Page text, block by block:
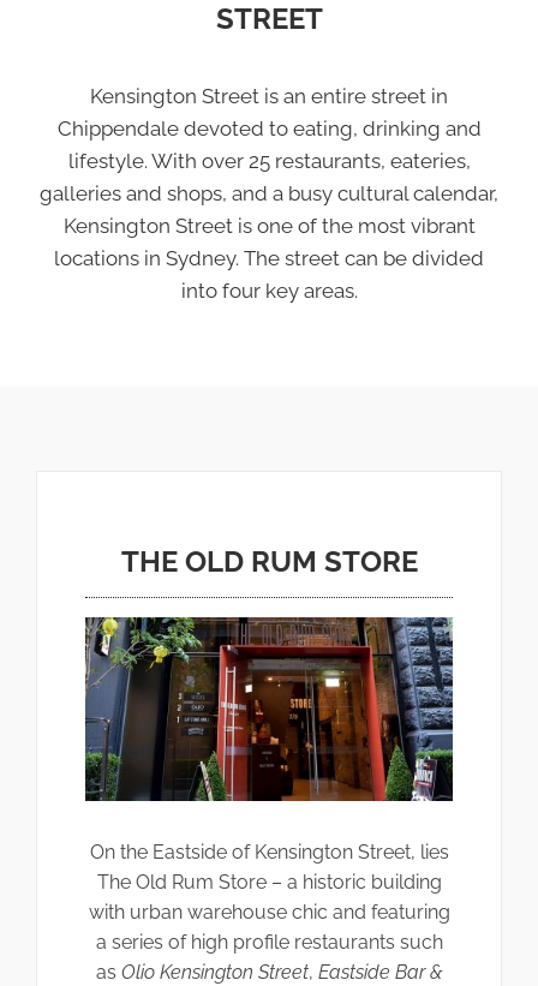
STREET
Kensington Street is an entire street in
Chippendale devoted to eating, drinking and
lifestyle. With over 25 restaurants, eateries,
galleries and shops, and a busy cultural calendar,
Kensington Street is one of the most vibrant
locations in Sydney. The street can be divided
into four key areas.
THE OLD RUM STORE
On the Eastside of Kensington Street, lies
The Old Rum Store – a historic building
with urban warehouse chic and featuring
a series of high profile restaurants such
as Olio Kensington Street, Eastside Bar &